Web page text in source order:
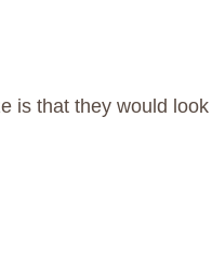
is that they would look